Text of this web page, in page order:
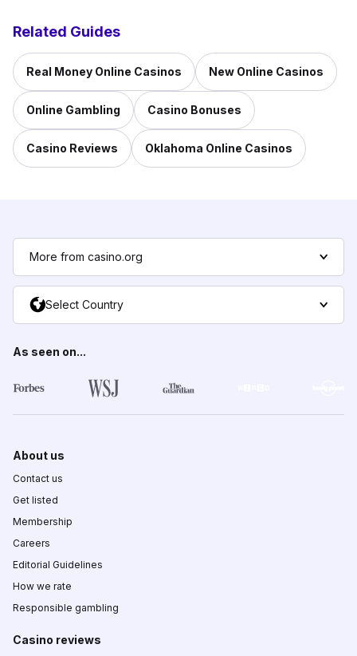
Related Guides
Real Money Online Casinos New Online Casinos
Online Gambling Casino Bonuses
Casino Reviews Oklahoma Online Casinos
More from casino.org
Select Country
As seen on...
About us
Contact us
Get listed
Membership
Careers
Editorial Guidelines
How we rate
Responsible gambling
Casino reviews